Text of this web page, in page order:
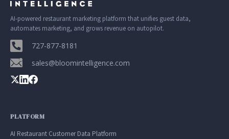
AI-powered restaurant marketing platform that unifies guest data,
automates marketing, and grows revenue on autopilot.
727-877-8181
sales@bloomintelligence.com
PLATFORM
AI Restaurant Customer Data Platform